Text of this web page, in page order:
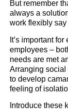
But remember
always a
work flexibly
It’s important
employees –
needs are met
Arranging social
to develop
feeling of
Introduce these